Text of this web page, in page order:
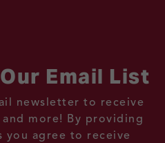
Email List
newsletter to receive
more! By providing
you agree to receive